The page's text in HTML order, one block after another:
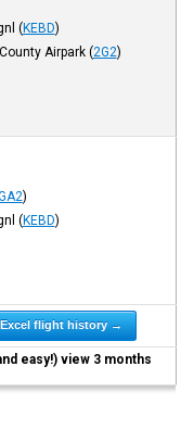
(KEBD)
Airpark (2G2)
)
(KEBD)
Excel flight history →
easy!) view 3 months